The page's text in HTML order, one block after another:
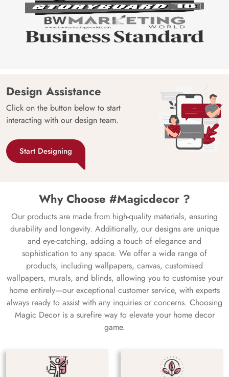
Design Assistance
Click on the button below to start
interacting with our design team.
Start Designing
Why Choose #Magicdecor ?
Our products are made from high-quality materials, ensuring
durability and longevity. Additionally, our designs are unique
and eye-catching, adding a touch of elegance and
sophistication to any space. We offer a wide range of
products, including wallpapers, canvas, customised
wallpapers, murals, and blinds, allowing you to customise your
home entirely—our exceptional customer service, with experts
always ready to assist with any inquiries or concerns. Choosing
Magic Decor is a surefire way to elevate your home decor
game.